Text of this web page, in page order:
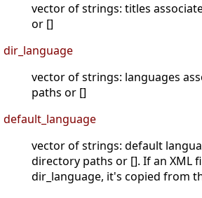
vector of strings: titles
or []
dir_language
vector of strings: languages
paths or []
default_language
vector of strings: default
directory paths or []. If an XML
dir_language, it's copied from